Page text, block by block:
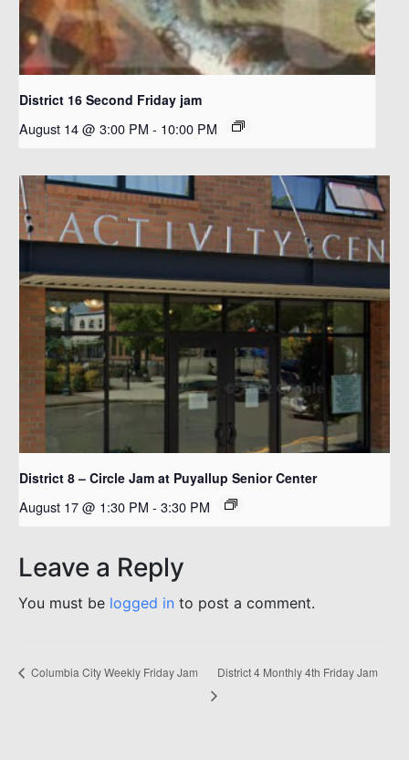
District 16 Second Friday jam
August 14 @ 3:00 PM - 10:00 PM
District 8 – Circle Jam at Puyallup Senior Center
August 17 @ 1:30 PM - 3:30 PM
Leave a Reply
You must be logged in to post a comment.
Columbia City Weekly Friday Jam District 4 Monthly 4th Friday Jam